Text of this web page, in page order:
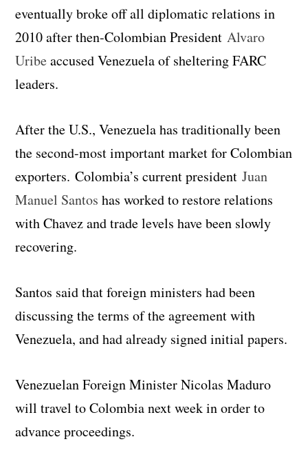
eventually broke off all diplomatic relations in
2010 after then-Colombian PresidentAlvaro
Uribeaccused Venezuela of sheltering FARC
leaders.
After the U.S., Venezuela has traditionally been
the second-most important market for Colombian
exporters. Colombia’s current presidentJuan
Manuel Santos has worked to restore relations
with Chavez and trade levels have been slowly
recovering.
Santos said that foreign ministers had been
discussing the terms of the agreement with
Venezuela, and had already signed initial papers.
Venezuelan Foreign Minister Nicolas Maduro
will travel to Colombia next week in order to
advance proceedings.